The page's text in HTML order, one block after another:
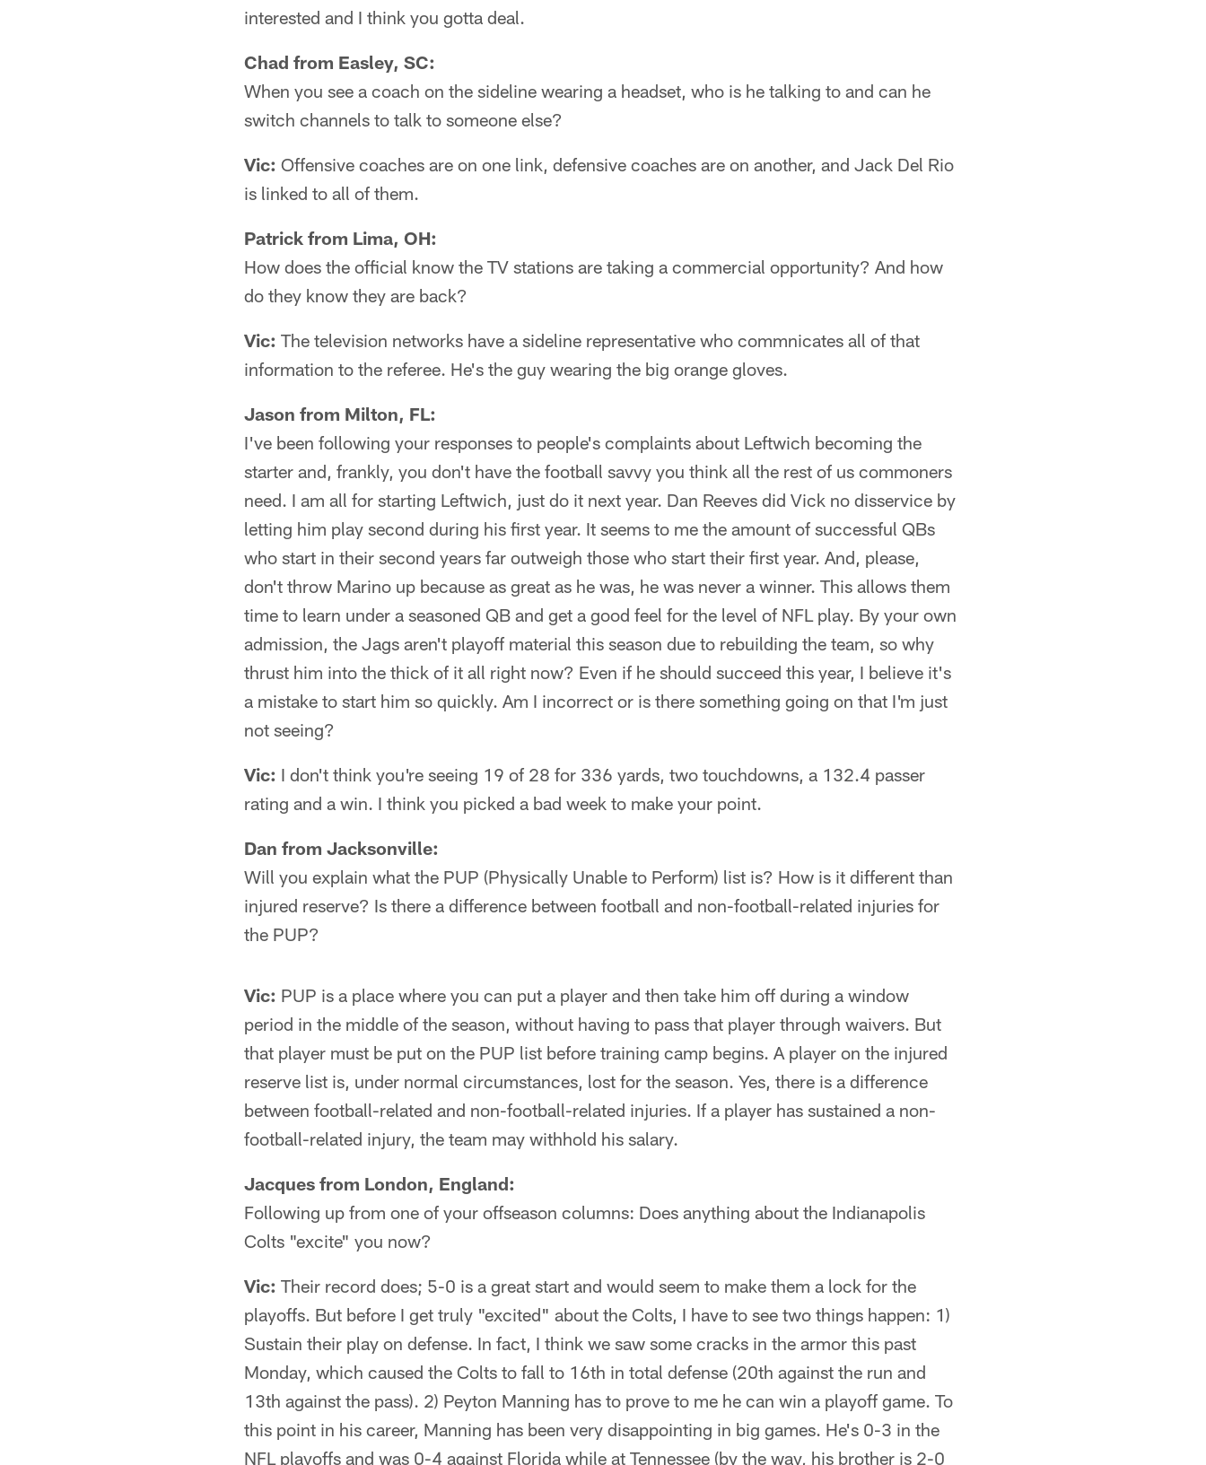
interested and I think you gotta deal.
Chad from Easley, SC:
When you see a coach on the sideline wearing a headset, who is he talking to and can he
switch channels to talk to someone else?
Vic: Offensive coaches are on one link, defensive coaches are on another, and Jack Del Rio
is linked to all of them.
Patrick from Lima, OH:
How does the official know the TV stations are taking a commercial opportunity? And how
do they know they are back?
Vic: The television networks have a sideline representative who commnicates all of that
information to the referee. He's the guy wearing the big orange gloves.
Jason from Milton, FL:
I've been following your responses to people's complaints about Leftwich becoming the
starter and, frankly, you don't have the football savvy you think all the rest of us commoners
need. I am all for starting Leftwich, just do it next year. Dan Reeves did Vick no disservice by
letting him play second during his first year. It seems to me the amount of successful QBs
who start in their second years far outweigh those who start their first year. And, please,
don't throw Marino up because as great as he was, he was never a winner. This allows them
time to learn under a seasoned QB and get a good feel for the level of NFL play. By your own
admission, the Jags aren't playoff material this season due to rebuilding the team, so why
thrust him into the thick of it all right now? Even if he should succeed this year, I believe it's
a mistake to start him so quickly. Am I incorrect or is there something going on that I'm just
not seeing?
Vic: I don't think you're seeing 19 of 28 for 336 yards, two touchdowns, a 132.4 passer
rating and a win. I think you picked a bad week to make your point.
Dan from Jacksonville:
Will you explain what the PUP (Physically Unable to Perform) list is? How is it different than
injured reserve? Is there a difference between football and non-football-related injuries for
the PUP?
Vic: PUP is a place where you can put a player and then take him off during a window
period in the middle of the season, without having to pass that player through waivers. But
that player must be put on the PUP list before training camp begins. A player on the injured
reserve list is, under normal circumstances, lost for the season. Yes, there is a difference
between football-related and non-football-related injuries. If a player has sustained a non-
football-related injury, the team may withhold his salary.
Jacques from London, England:
Following up from one of your offseason columns: Does anything about the Indianapolis
Colts "excite" you now?
Vic: Their record does; 5-0 is a great start and would seem to make them a lock for the
playoffs. But before I get truly "excited" about the Colts, I have to see two things happen: 1)
Sustain their play on defense. In fact, I think we saw some cracks in the armor this past
Monday, which caused the Colts to fall to 16th in total defense (20th against the run and
13th against the pass). 2) Peyton Manning has to prove to me he can win a playoff game. To
this point in his career, Manning has been very disappointing in big games. He's 0-3 in the
NFL playoffs and was 0-4 against Florida while at Tennessee (by the way, his brother is 2-0